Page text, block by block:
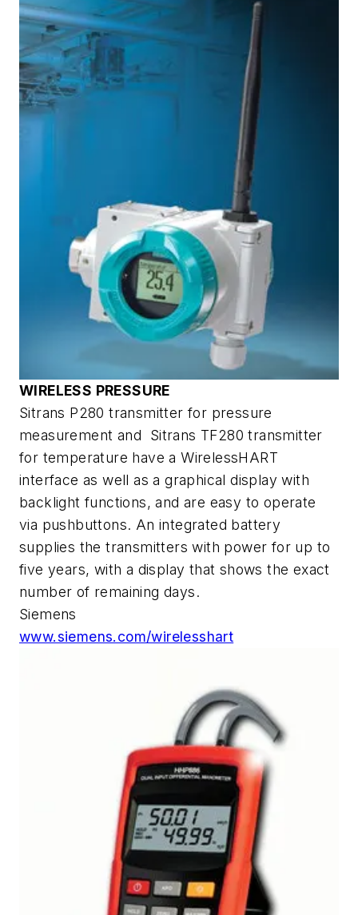
WIRELESS PRESSURE
Sitrans P280 transmitter for pressure
measurement and Sitrans TF280 transmitter
for temperature have a WirelessHART
interface as well as a graphical display with
backlight functions, and are easy to operate
via pushbuttons. An integrated battery
supplies the transmitters with power for up to
five years, with a display that shows the exact
number of remaining days.
Siemens
www.siemens.com/wirelesshart